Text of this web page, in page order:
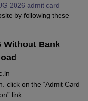
2026 admit card
by following these
Without Bank
click on the “Admit Card
link